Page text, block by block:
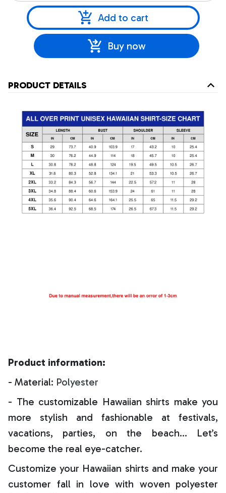
Add to cart
Buy now
PRODUCT DETAILS
Product information:
- Material: Polyester
- The customizable Hawaiian shirts make you
more stylish and fashionable at festivals,
vacations, parties, on the beach… Let’s
become the real eye-catcher.
Customize your Hawaiian shirts and make your
customer fall in love with woven polyester